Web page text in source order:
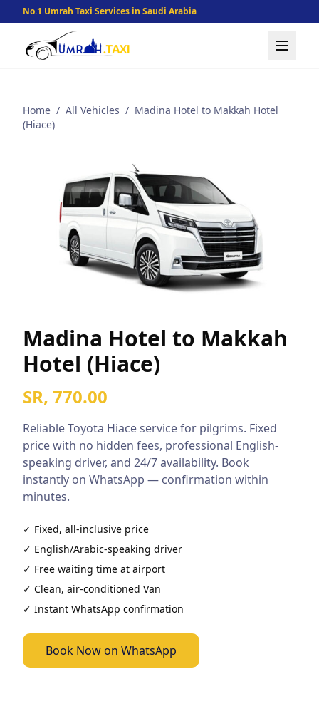
No.1 Umrah Taxi Services in Saudi Arabia
Home / All Vehicles / Madina Hotel to Makkah Hotel
(Hiace)
Madina Hotel to Makkah
Hotel (Hiace)
SR, 770.00
ReliableToyota Hiaceservice for pilgrims. Fixed
price with no hidden fees, professional English-
speaking driver, and 24/7 availability. Book
instantly on WhatsApp — confirmation within
minutes.
✓ Fixed, all-inclusive price
✓ English/Arabic-speaking driver
✓ Free waiting time at airport
✓ Clean, air-conditioned Van
✓ Instant WhatsApp confirmation
Book Now on WhatsApp